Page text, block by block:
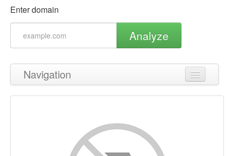
Enter domain
Analyze
Navigation
Back to top